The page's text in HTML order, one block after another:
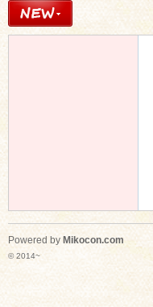
Powered by Mikocon.com
© 2014~